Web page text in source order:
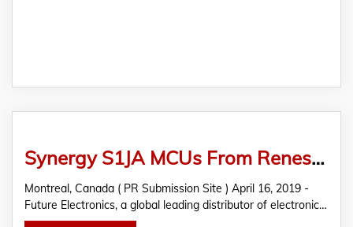
Synergy S1JA MCUs From Renesas Featured In THE EDGE By Future Electronics
Montreal, Canada ( PR Submission Site ) April 16, 2019 -
Future Electronics, a global leading distributor of electronic…